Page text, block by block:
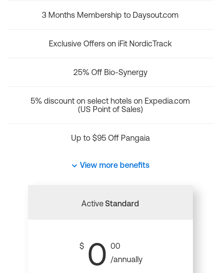
3 Months Membership to Daysout.com
Exclusive Offers on iFit NordicTrack
25% Off Bio-Synergy
5% discount on select hotels on Expedia.com
(US Point of Sales)
Up to $95 Off Pangaia
View more benefits
ActiveStandard
$ 0 00
/annually